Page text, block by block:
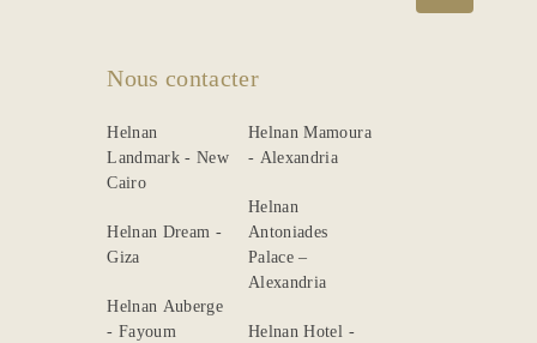
Nous contacter
Helnan
Landmark - New
Cairo
Helnan Dream -
Giza
Helnan Auberge
- Fayoum
Helnan Mamoura
- Alexandria
Helnan
Antoniades
Palace –
Alexandria
Helnan Hotel -